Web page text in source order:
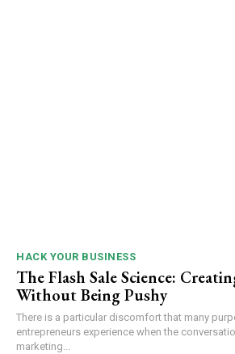
HACK YOUR BUSINESS
The Flash Sale Science:
Without Being Pushy
There is a particular discomfort that many
entrepreneurs experience when the
marketing...